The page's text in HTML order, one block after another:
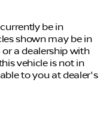
be in
shown may be in
a dealership with
vehicle is not in
to you at dealer's